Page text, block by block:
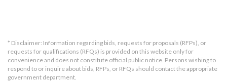
* Disclaimer: Information regarding bids, requests for proposals (RFPs), or
requests for qualifications (RFQs) is provided on this website only for
convenience and does not constitute official public notice. Persons wishing to
respond to or inquire about bids, RFPs, or RFQs should contact the appropriate
government department.